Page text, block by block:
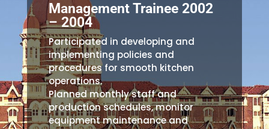
Management Trainee 2002
– 2004
Participated in developing and
implementing policies and
procedures for smooth kitchen
operations.
Planned monthly staff and
production schedules, monitor
equipment maintenance and